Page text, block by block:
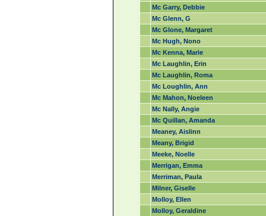
Mc Garry, Debbie
Mc Glenn, G
Mc Glone, Margaret
Mc Hugh, Nono
Mc Kenna, Marie
Mc Laughlin, Erin
Mc Laughlin, Roma
Mc Loughlin, Ann
Mc Mahon, Noeleen
Mc Nally, Angie
Mc Quillan, Amanda
Meaney, Aislinn
Meany, Brigid
Meeke, Noelle
Merrigan, Emma
Merriman, Paula
Milner, Giselle
Molloy, Ellen
Molloy, Geraldine